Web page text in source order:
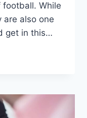
While
are also one
get in this…